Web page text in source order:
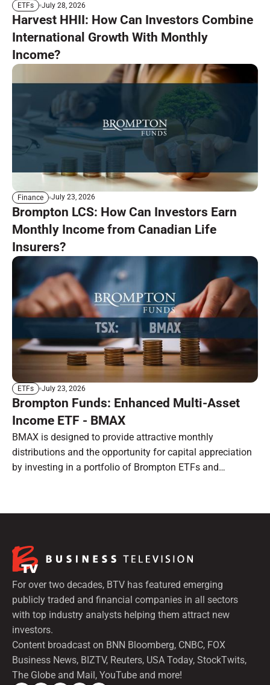
ETFs July 28, 2026
Harvest HHII: How Can Investors Combine
International Growth With Monthly
Income?
Finance July 23, 2026
Brompton LCS: How Can Investors Earn
Monthly Income from Canadian Life
Insurers?
ETFs July 23, 2026
Brompton Funds: Enhanced Multi-Asset
Income ETF - BMAX
BMAX is designed to provide attractive monthly
distributions and the opportunity for capital appreciation
by investing in a portfolio of Brompton ETFs and
For over two decades, BTV has featured emerging
publicly traded and financial companies in all sectors
with top industry analysts helping them attract new
investors.
Content broadcast on BNN Bloomberg, CNBC, FOX
Business News, BIZTV, Reuters, USA Today, StockTwits,
The Globe and Mail, YouTube and more!